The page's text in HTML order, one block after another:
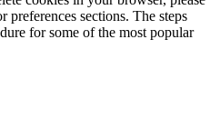
preferences sections. The steps
for some of the most popular